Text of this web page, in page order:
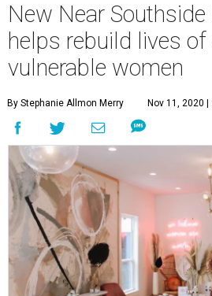
New Near
helps rebuild lives
vulnerable women
By Stephanie Allmon Merry Nov 11, 2020 |